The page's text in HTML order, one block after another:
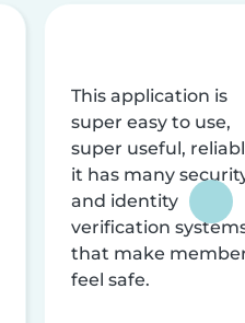
This application is
super easy to use,
super useful,
it has many
and identity
verification
that make
feel safe.